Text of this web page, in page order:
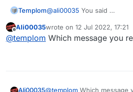
Templom@ali00035 You said
Offline
Ali00035wrote on 12 Jul 2022, 17:21
last edited by
@templom Which message you
Ali00035@templom Which message